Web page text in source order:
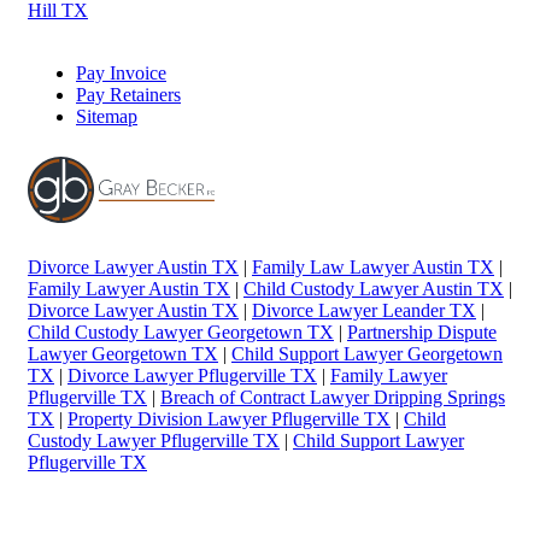
Hill TX
Pay Invoice
Pay Retainers
Sitemap
Divorce Lawyer Austin TX | Family Law Lawyer Austin TX |
Family Lawyer Austin TX | Child Custody Lawyer Austin TX |
Divorce Lawyer Austin TX | Divorce Lawyer Leander TX |
Child Custody Lawyer Georgetown TX | Partnership Dispute
Lawyer Georgetown TX | Child Support Lawyer Georgetown
TX | Divorce Lawyer Pflugerville TX | Family Lawyer
Pflugerville TX | Breach of Contract Lawyer Dripping Springs
TX | Property Division Lawyer Pflugerville TX | Child
Custody Lawyer Pflugerville TX | Child Support Lawyer
Pflugerville TX